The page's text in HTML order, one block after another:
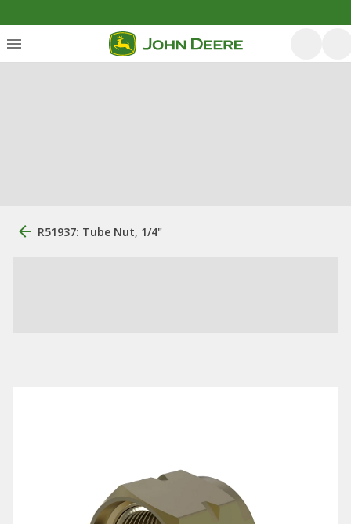
R51937: Tube Nut, 1/4"